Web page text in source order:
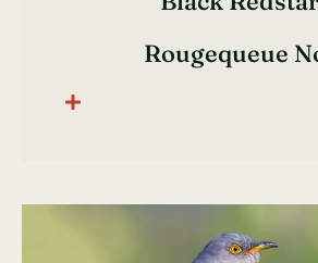
Rougequeue